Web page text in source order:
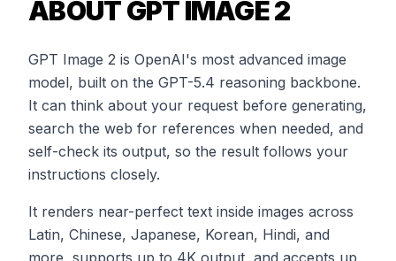
ABOUT GPT IMAGE 2
GPT Image 2 is OpenAI's most advanced image
model, built on the GPT-5.4 reasoning backbone.
It can think about your request before generating,
search the web for references when needed, and
self-check its output, so the result follows your
instructions closely.
It renders near-perfect text inside images across
Latin, Chinese, Japanese, Korean, Hindi, and
more, supports up to 4K output, and accepts up